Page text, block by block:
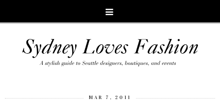
MAR 7, 2011